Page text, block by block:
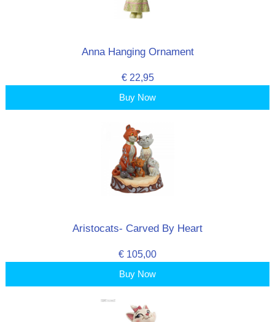
Anna Hanging Ornament
€ 22,95
Buy Now
Aristocats- Carved By Heart
€ 105,00
Buy Now